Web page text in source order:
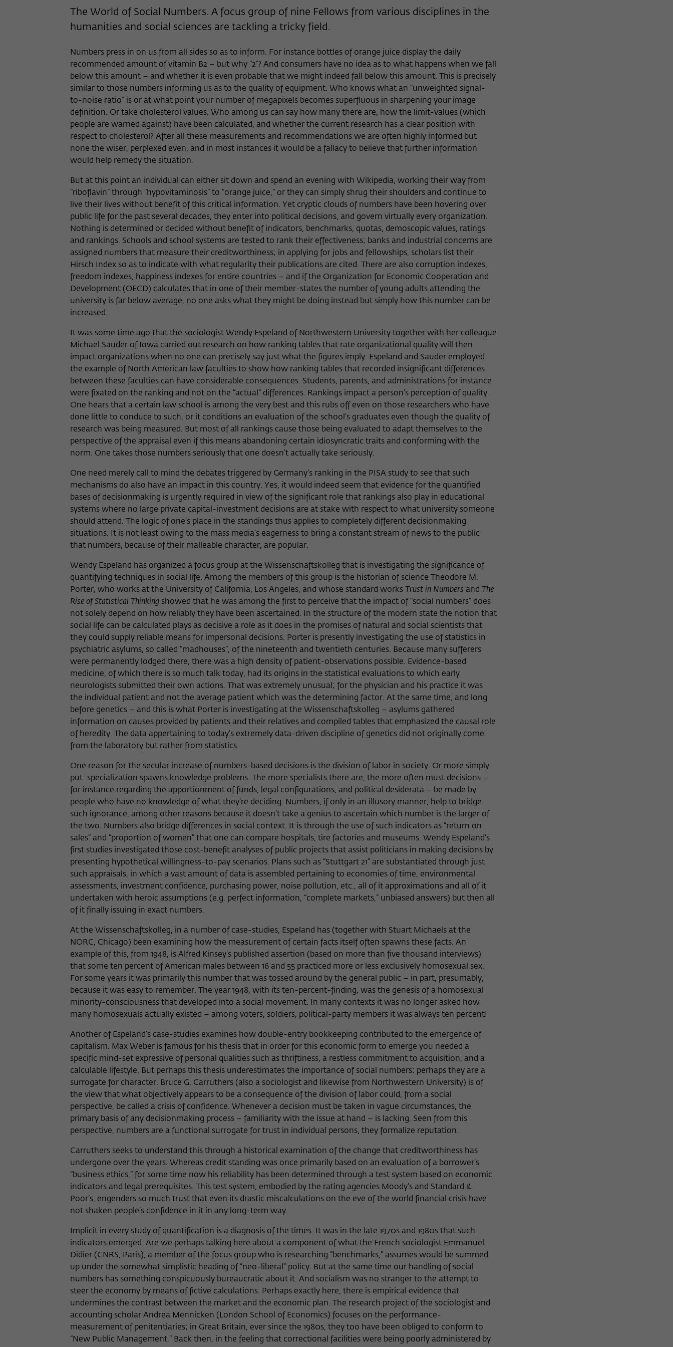
The World of Social Numbers. A focus group of nine Fellows from various disciplines in the
humanities and social sciences are tackling a tricky field.
Numbers press in on us from all sides so as to inform. For instance bottles of orange juice display the daily
recommended amount of vitamin B2 – but why “2”? And consumers have no idea as to what happens when we fall
below this amount – and whether it is even probable that we might indeed fall below this amount. This is precisely
similar to those numbers informing us as to the quality of equipment. Who knows what an “unweighted signal-
to-noise ratio” is or at what point your number of megapixels becomes superfluous in sharpening your image
definition. Or take cholesterol values. Who among us can say how many there are, how the limit-values (which
people are warned against) have been calculated, and whether the current research has a clear position with
respect to cholesterol? After all these measurements and recommendations we are often highly informed but
none the wiser, perplexed even, and in most instances it would be a fallacy to believe that further information
would help remedy the situation.
But at this point an individual can either sit down and spend an evening with Wikipedia, working their way from
“riboflavin” through “hypovitaminosis” to “orange juice,” or they can simply shrug their shoulders and continue to
live their lives without benefit of this critical information. Yet cryptic clouds of numbers have been hovering over
public life for the past several decades, they enter into political decisions, and govern virtually every organization.
Nothing is determined or decided without benefit of indicators, benchmarks, quotas, demoscopic values, ratings
and rankings. Schools and school systems are tested to rank their effectiveness; banks and industrial concerns are
assigned numbers that measure their creditworthiness; in applying for jobs and fellowships, scholars list their
Hirsch Index so as to indicate with what regularity their publications are cited. There are also corruption indexes,
freedom indexes, happiness indexes for entire countries – and if the Organization for Economic Cooperation and
Development (OECD) calculates that in one of their member-states the number of young adults attending the
university is far below average, no one asks what they might be doing instead but simply how this number can be
increased.
It was some time ago that the sociologist Wendy Espeland of Northwestern University together with her colleague
Michael Sauder of Iowa carried out research on how ranking tables that rate organizational quality will then
impact organizations when no one can precisely say just what the figures imply. Espeland and Sauder employed
the example of North American law faculties to show how ranking tables that recorded insignificant differences
between these faculties can have considerable consequences. Students, parents, and administrations for instance
were fixated on the ranking and not on the “actual” differences. Rankings impact a person’s perception of quality.
One hears that a certain law school is among the very best and this rubs off even on those researchers who have
done little to conduce to such, or it conditions an evaluation of the school’s graduates even though the quality of
research was being measured. But most of all rankings cause those being evaluated to adapt themselves to the
perspective of the appraisal even if this means abandoning certain idiosyncratic traits and conforming with the
norm. One takes those numbers seriously that one doesn’t actually take seriously.
One need merely call to mind the debates triggered by Germany’s ranking in the PISA study to see that such
mechanisms do also have an impact in this country. Yes, it would indeed seem that evidence for the quantified
bases of decisionmaking is urgently required in view of the significant role that rankings also play in educational
systems where no large private capital-investment decisions are at stake with respect to what university someone
should attend. The logic of one’s place in the standings thus applies to completely different decisionmaking
situations. It is not least owing to the mass media’s eagerness to bring a constant stream of news to the public
that numbers, because of their malleable character, are popular.
Wendy Espeland has organized a focus group at the Wissenschaftskolleg that is investigating the significance of
quantifying techniques in social life. Among the members of this group is the historian of science Theodore M.
Porter, who works at the University of California, Los Angeles, and whose standard works Trust in Numbers and The
Rise of Statistical Thinking showed that he was among the first to perceive that the impact of “social numbers” does
not solely depend on how reliably they have been ascertained. In the structure of the modern state the notion that
social life can be calculated plays as decisive a role as it does in the promises of natural and social scientists that
they could supply reliable means for impersonal decisions. Porter is presently investigating the use of statistics in
psychiatric asylums, so called “madhouses”, of the nineteenth and twentieth centuries. Because many sufferers
were permanently lodged there, there was a high density of patient-observations possible. Evidence-based
medicine, of which there is so much talk today, had its origins in the statistical evaluations to which early
neurologists submitted their own actions. That was extremely unusual; for the physician and his practice it was
the individual patient and not the average patient which was the determining factor. At the same time, and long
before genetics – and this is what Porter is investigating at the Wissenschaftskolleg – asylums gathered
information on causes provided by patients and their relatives and compiled tables that emphasized the causal role
of heredity. The data appertaining to today’s extremely data-driven discipline of genetics did not originally come
from the laboratory but rather from statistics.
One reason for the secular increase of numbers-based decisions is the division of labor in society. Or more simply
put: specialization spawns knowledge problems. The more specialists there are, the more often must decisions –
for instance regarding the apportionment of funds, legal configurations, and political desiderata – be made by
people who have no knowledge of what they’re deciding. Numbers, if only in an illusory manner, help to bridge
such ignorance, among other reasons because it doesn’t take a genius to ascertain which number is the larger of
the two. Numbers also bridge differences in social context. It is through the use of such indicators as “return on
sales” and “proportion of women” that one can compare hospitals, tire factories and museums. Wendy Espeland’s
first studies investigated those cost-benefit analyses of public projects that assist politicians in making decisions by
presenting hypothetical willingness-to-pay scenarios. Plans such as “Stuttgart 21” are substantiated through just
such appraisals, in which a vast amount of data is assembled pertaining to economies of time, environmental
assessments, investment confidence, purchasing power, noise pollution, etc., all of it approximations and all of it
undertaken with heroic assumptions (e.g. perfect information, “complete markets,” unbiased answers) but then all
of it finally issuing in exact numbers.
At the Wissenschaftskolleg, in a number of case-studies, Espeland has (together with Stuart Michaels at the
NORC, Chicago) been examining how the measurement of certain facts itself often spawns these facts. An
example of this, from 1948, is Alfred Kinsey’s published assertion (based on more than five thousand interviews)
that some ten percent of American males between 16 and 55 practiced more or less exclusively homosexual sex.
For some years it was primarily this number that was tossed around by the general public – in part, presumably,
because it was easy to remember. The year 1948, with its ten-percent-finding, was the genesis of a homosexual
minority-consciousness that developed into a social movement. In many contexts it was no longer asked how
many homosexuals actually existed – among voters, soldiers, political-party members it was always ten percent!
Another of Espeland’s case-studies examines how double-entry bookkeeping contributed to the emergence of
capitalism. Max Weber is famous for his thesis that in order for this economic form to emerge you needed a
specific mind-set expressive of personal qualities such as thriftiness, a restless commitment to acquisition, and a
calculable lifestyle. But perhaps this thesis underestimates the importance of social numbers; perhaps they are a
surrogate for character. Bruce G. Carruthers (also a sociologist and likewise from Northwestern University) is of
the view that what objectively appears to be a consequence of the division of labor could, from a social
perspective, be called a crisis of confidence. Whenever a decision must be taken in vague circumstances, the
primary basis of any decisionmaking process – familiarity with the issue at hand – is lacking. Seen from this
perspective, numbers are a functional surrogate for trust in individual persons, they formalize reputation.
Carruthers seeks to understand this through a historical examination of the change that creditworthiness has
undergone over the years. Whereas credit standing was once primarily based on an evaluation of a borrower’s
“business ethics,” for some time now his reliability has been determined through a test system based on economic
indicators and legal prerequisites. This test system, embodied by the rating agencies Moody’s and Standard &
Poor’s, engenders so much trust that even its drastic miscalculations on the eve of the world financial crisis have
not shaken people’s confidence in it in any long-term way.
Implicit in every study of quantification is a diagnosis of the times. It was in the late 1970s and 1980s that such
indicators emerged. Are we perhaps talking here about a component of what the French sociologist Emmanuel
Didier (CNRS, Paris), a member of the focus group who is researching “benchmarks,” assumes would be summed
up under the somewhat simplistic heading of “neo-liberal” policy. But at the same time our handling of social
numbers has something conspicuously bureaucratic about it. And socialism was no stranger to the attempt to
steer the economy by means of fictive calculations. Perhaps exactly here, there is empirical evidence that
undermines the contrast between the market and the economic plan. The research project of the sociologist and
accounting scholar Andrea Mennicken (London School of Economics) focuses on the performance-
measurement of penitentiaries; in Great Britain, ever since the 1980s, they too have been obliged to conform to
“New Public Management.” Back then, in the feeling that correctional facilities were being poorly administered by
Provider Matomo
Lifetime 6 Monate
Purpose
This cookie is used to store from which website
or search engine the visitor was redirected to
wiko-berlin.de through a link.
Provider Matomo
Lifetime 30 Minuten
Purpose
store data about the visitor's current stay on
wiko-berlin.de.